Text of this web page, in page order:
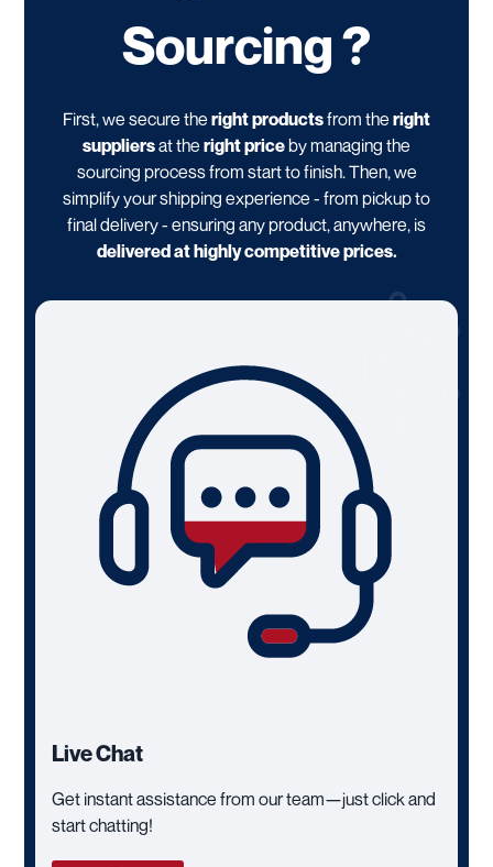
Sourcing ?
First, we secure the right productsfrom the right
suppliersat the right priceby managing the
sourcing process from start to finish. Then, we
simplify your shipping experience - from pickup to
final delivery - ensuring any product, anywhere, is
delivered at highly competitive prices.
Live Chat
Get instant assistance from our team—just click and
start chatting!